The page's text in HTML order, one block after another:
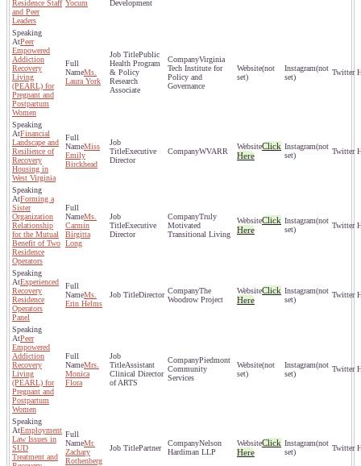
Residence Staff
and Peer
Leaders
Yocum
Development
Peer
Empowered
Addiction
Recovery
Living
(PEARL) for
Pregnant and
Postpartum
Women
Ms.
Laura York
Public
Health Program
& Policy
Research
Associate
Virginia
Tech Institute for
Policy and
Governance
(not
set)
(not
set)
Financial
Landscape and
Resilience of
Recovery
Housing in
West Virginia
Miss
Emily
Birckhead
Executive
Director
WVARR
Click
Here
(not
set)
Forming a
Sister
Organization
Relationship
for the Mutual
Benefit of Two
Residence
Operators
Ms.
Carmin
Birgitta
Long
Executive
Director
Truly
Motivated
Transitional Living
Click
Here
(not
set)
Experienced
Recovery
Residence
Operators
Panel
Ms.
Erin Helms
Director
The
Woodrow Project
Click
Here
(not
set)
Peer
Empowered
Addiction
Recovery
Living
(PEARL) for
Pregnant and
Postpartum
Women
Mrs.
Monica
Flora
Assistant
Clinical Director
of ARTS
Piedmont
Community
Services
(not
set)
(not
set)
Employment
Law Issues in
SUD
Treatment and
Mr.
Zachary
Rothenberg
Partner
Nelson
Hardiman LLP
Click
Here
(not
set)